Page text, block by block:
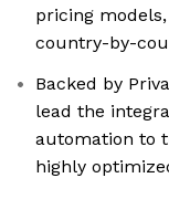
pricing
country-by-
Backed by
lead the
automation to
highly